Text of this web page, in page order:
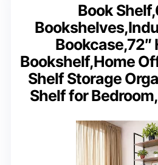
Book
Bookcase,72″
Bookshelf,Home
Shelf Storage
Shelf for